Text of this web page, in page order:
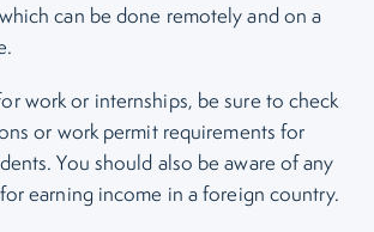
can be done remotely and on a
work or internships, be sure to check
or work permit requirements for
You should also be aware of any
earning income in a foreign country.